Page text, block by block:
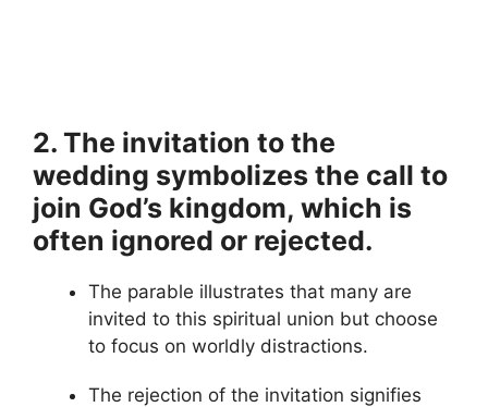
2. The invitation to the
wedding symbolizes the call to
join God’s kingdom, which is
often ignored or rejected.
The parable illustrates that many are
invited to this spiritual union but choose
to focus on worldly distractions.
The rejection of the invitation signifies